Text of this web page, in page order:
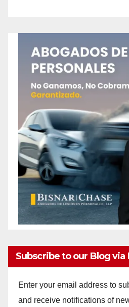
Subscribe to our Blog via
Enter your email address to
and receive notifications of